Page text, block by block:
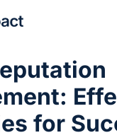
for